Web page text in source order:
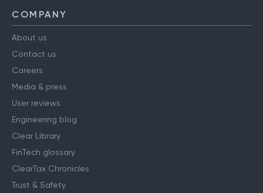
COMPANY
About us
Contact us
Careers
Media & press
User reviews
Engineering blog
Clear Library
FinTech glossary
ClearTax Chronicles
Trust & Safety